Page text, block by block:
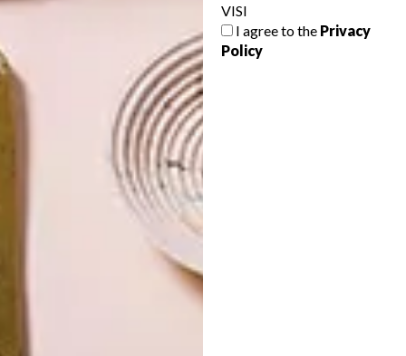
VISI
I agree to the Privacy
Policy
LATEST ISSUE